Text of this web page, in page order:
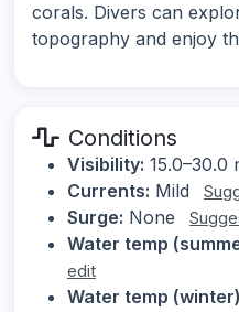
corals. Divers can
topography and enjoy
Conditions
Visibility: 15.0–30.0
Currents: Mild
Surge: None
Water temp
edit
Water temp